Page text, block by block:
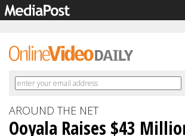
AROUND THE NET
Ooyala Raises $43